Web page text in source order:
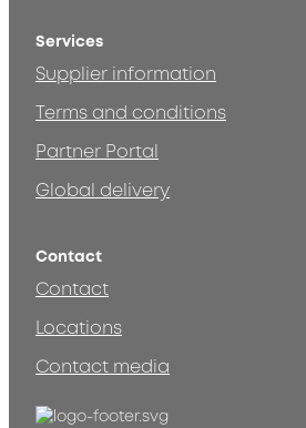
Services
Supplier information
Terms and conditions
Partner Portal
Global delivery
Contact
Contact
Locations
Contact media